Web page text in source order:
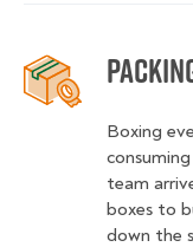
Boxing
team
boxes to
down the